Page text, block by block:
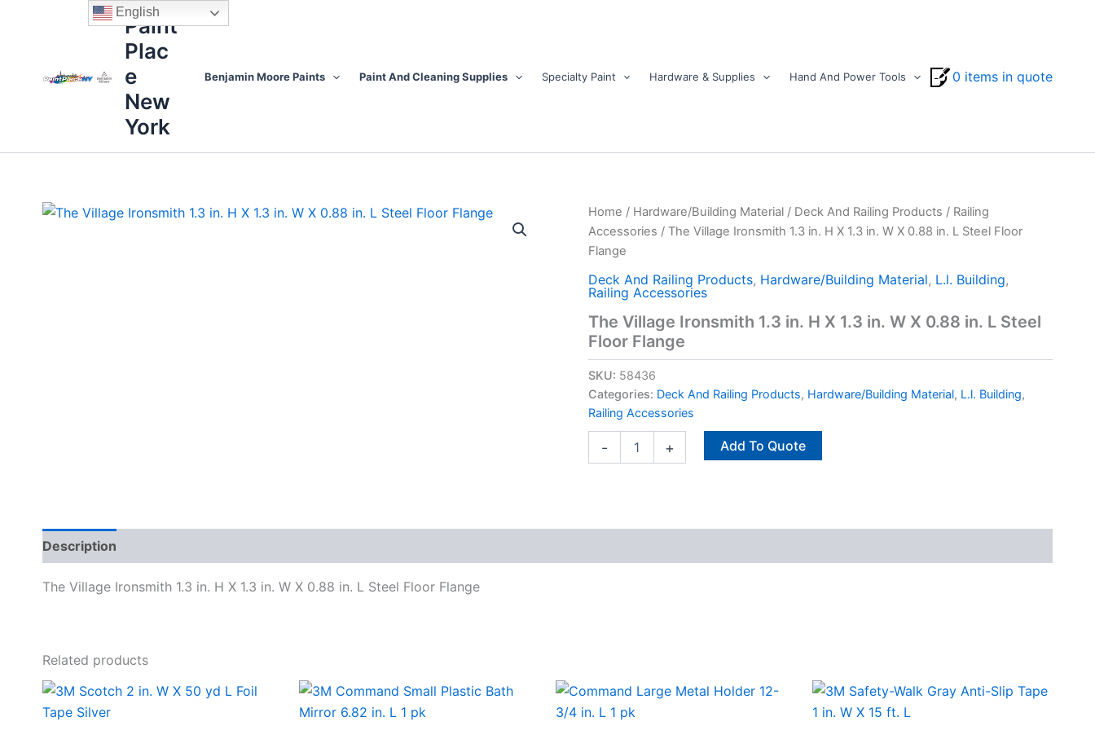
Paint
Plac
e
New
York
Benjamin Moore Paints Paint And Cleaning Supplies Specialty Paint Hardware & Supplies Hand And Power Tools 0 items in quote
Home / Hardware/Building Material/ Deck And Railing Products / Railing
Accessories / The Village Ironsmith 1.3 in. H X 1.3 in. W X 0.88 in. L Steel Floor
Flange
Deck And Railing Products, Hardware/Building Material, L.l. Building,
Railing Accessories
The Village Ironsmith 1.3 in. H X 1.3 in. W X 0.88 in. L Steel
Floor Flange
SKU: 58436
Categories: Deck And Railing Products, Hardware/Building Material, L.l. Building,
Railing Accessories
-
The
Village
1.3
in.
H
1.3
in.
X
0.88
L
Floor
+ Add To Quote
Description
The Village Ironsmith 1.3 in. H X 1.3 in. W X 0.88 in. L Steel Floor Flange
Related products
English